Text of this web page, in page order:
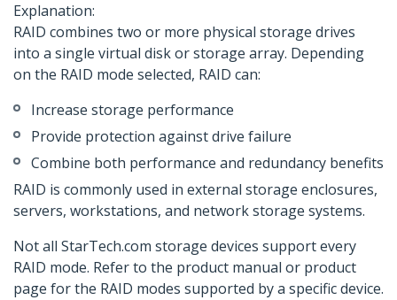
Explanation:
RAID combines two or more physical storage drives
into a single virtual disk or storage array. Depending
on the RAID mode selected, RAID can:
Increase storage performance
Provide protection against drive failure
Combine both performance and redundancy benefits
RAID is commonly used in external storage enclosures,
servers, workstations, and network storage systems.
Not all StarTech.com storage devices support every
RAID mode. Refer to the product manual or product
page for the RAID modes supported by a specific device.